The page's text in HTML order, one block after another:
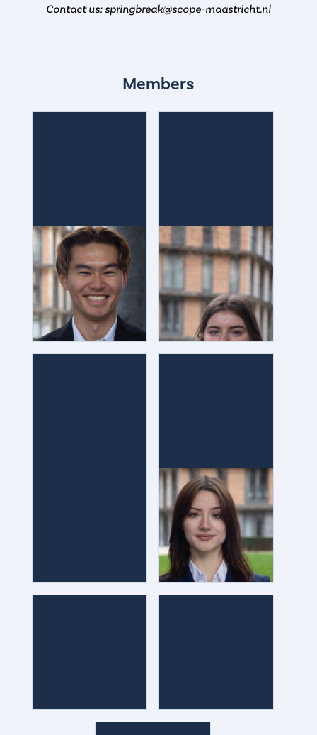
Contact us: springbreak@scope-maastricht.nl
Members